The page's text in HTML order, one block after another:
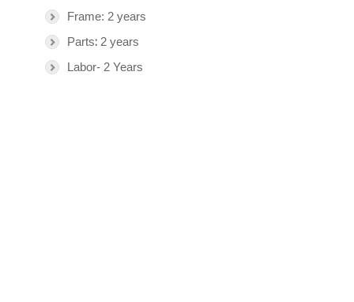
Frame: 2 years
Parts: 2 years
Labor- 2 Years